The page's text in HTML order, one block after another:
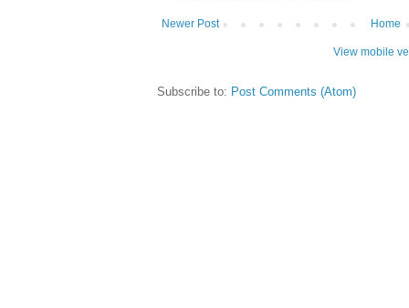
Newer Post Home
View mobile
Subscribe to: Post Comments (Atom)